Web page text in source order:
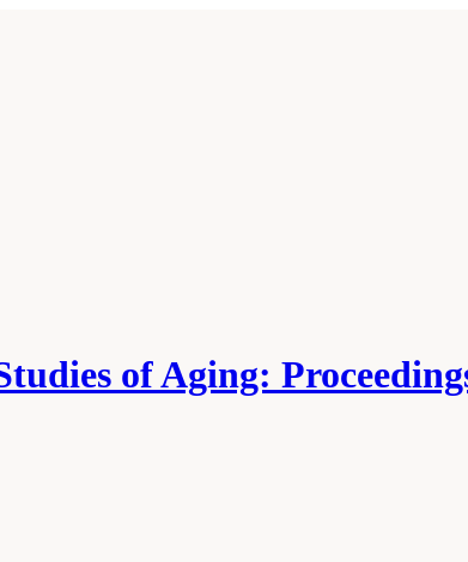
of Aging: